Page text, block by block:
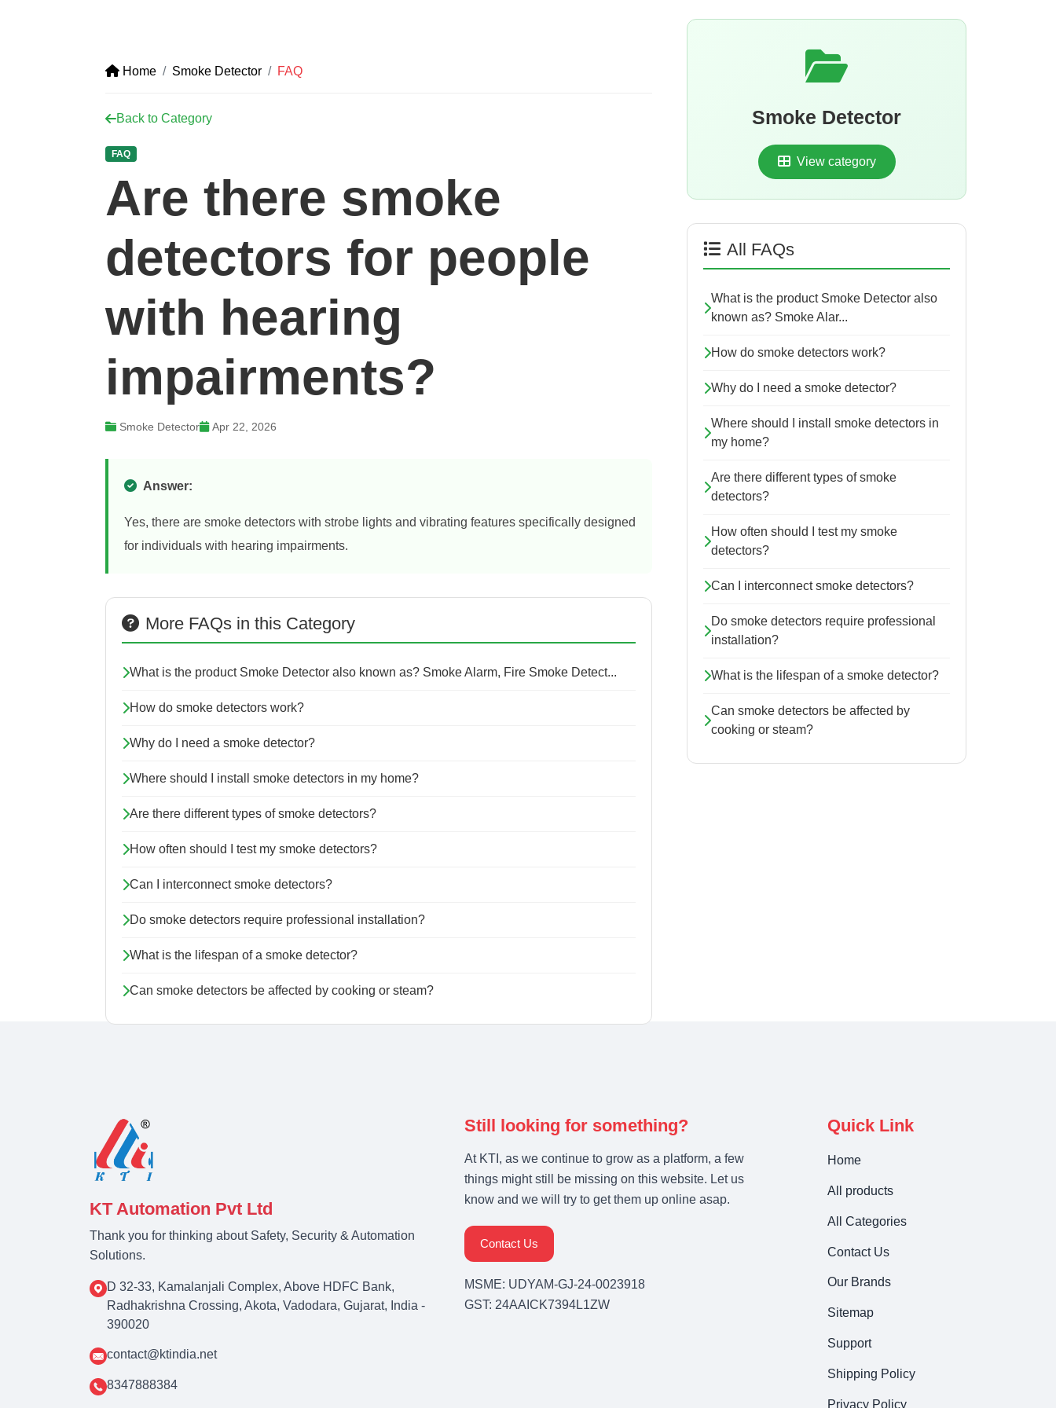
Home Smoke Detector FAQ
Back to Category
FAQ
Are there smoke
detectors for people
with hearing
impairments?
Smoke Detector Apr 22, 2026
Answer:
Yes, there are smoke detectors with strobe lights and vibrating features specifically designed
for individuals with hearing impairments.
More FAQs in this Category
What is the product Smoke Detector also known as? Smoke Alarm, Fire Smoke Detect...
How do smoke detectors work?
Why do I need a smoke detector?
Where should I install smoke detectors in my home?
Are there different types of smoke detectors?
How often should I test my smoke detectors?
Can I interconnect smoke detectors?
Do smoke detectors require professional installation?
What is the lifespan of a smoke detector?
Can smoke detectors be affected by cooking or steam?
Smoke Detector
View category
All FAQs
What is the product Smoke Detector also
known as? Smoke Alar...
How do smoke detectors work?
Why do I need a smoke detector?
Where should I install smoke detectors in
my home?
Are there different types of smoke
detectors?
How often should I test my smoke
detectors?
Can I interconnect smoke detectors?
Do smoke detectors require professional
installation?
What is the lifespan of a smoke detector?
Can smoke detectors be affected by
cooking or steam?
KT Automation Pvt Ltd
Thank you for thinking about Safety, Security & Automation
Solutions.
D 32-33, Kamalanjali Complex, Above HDFC Bank,
Radhakrishna Crossing, Akota, Vadodara, Gujarat, India -
390020
contact@ktindia.net
8347888384
Still looking for something?
At KTI, as we continue to grow as a platform, a few
things might still be missing on this website. Let us
know and we will try to get them up online asap.
Contact Us
MSME: UDYAM-GJ-24-0023918
GST: 24AAICK7394L1ZW
Quick Link
Home
All products
All Categories
Contact Us
Our Brands
Sitemap
Support
Shipping Policy
Privacy Policy